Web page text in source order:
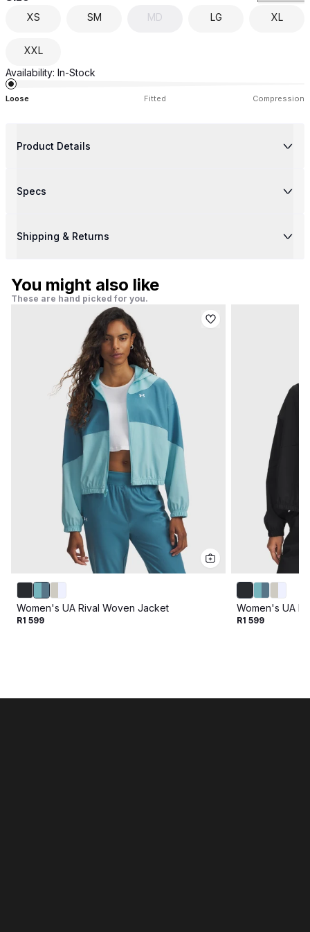
XS SM MD LG XL
XXL
Availability: In-Stock
Loose Fitted Compression
Product Details
Specs
Shipping & Returns
You might also like
These are hand picked for you.
Women's UA Rival Woven Jacket
R1 599
Women's UA
R1 599